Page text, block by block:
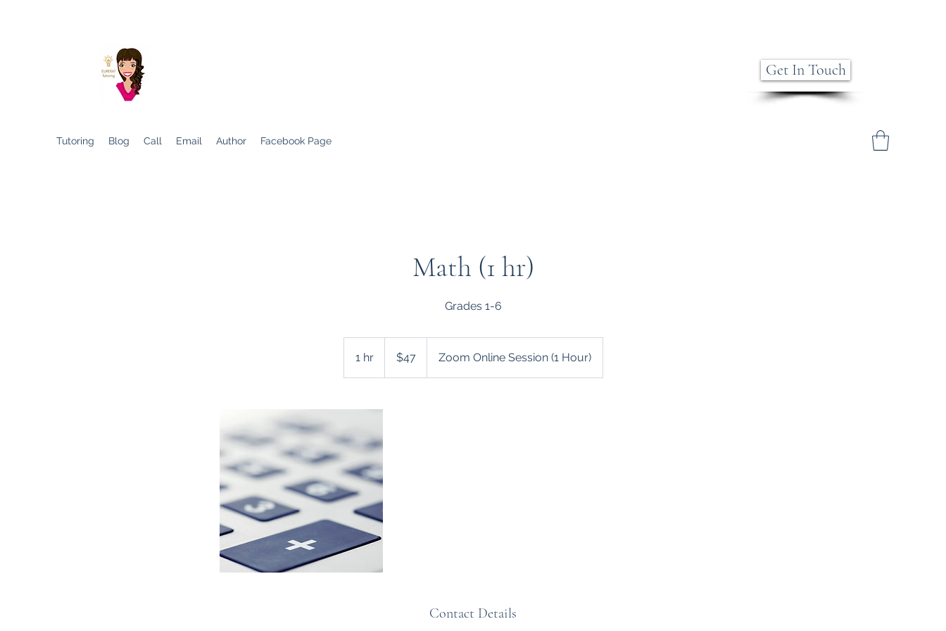
Get In Touch
Tutoring Blog Call Email Author Facebook Page
Math (1 hr)
Grades 1-6
1 hr1
dollars$47 Zoom Online Session (1 Hour)
Contact Details